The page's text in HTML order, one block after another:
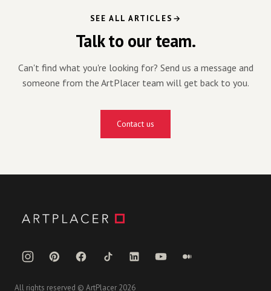
SEE ALL ARTICLES
Talk to our team.
Can't find what you're looking for? Send us a message and
someone from the ArtPlacer team will get back to you.
Contact us
All rights reserved © ArtPlacer 2026